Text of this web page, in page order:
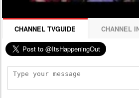
CHANNEL TVGUIDE CHANNEL